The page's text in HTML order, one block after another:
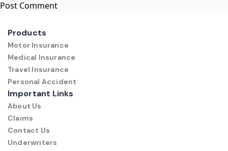
Products
Motor Insurance
Medical Insurance
Travel Insurance
Personal Accident
Important Links
About Us
Claims
Contact Us
Underwriters